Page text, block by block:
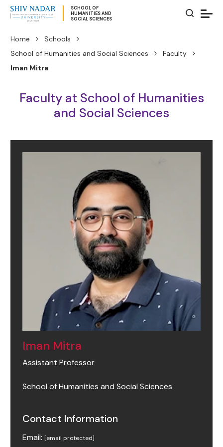
SCHOOL OF
HUMANITIES AND
SOCIAL SCIENCES
Home
Schools
School of Humanities and Social Sciences
Faculty
Iman Mitra
Faculty at School of Humanities
and Social Sciences
Iman Mitra
Assistant Professor
School of Humanities and Social Sciences
Contact Information
Email: [email protected]